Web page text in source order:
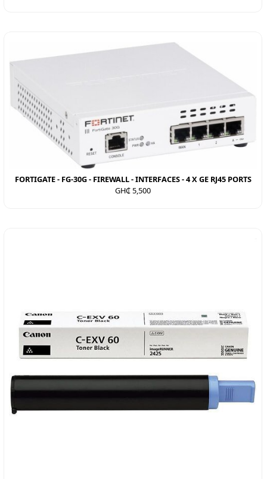
FORTIGATE - FG-30G - FIREWALL - INTERFACES - 4 X GE RJ45 PORTS
GH₵ 5,500